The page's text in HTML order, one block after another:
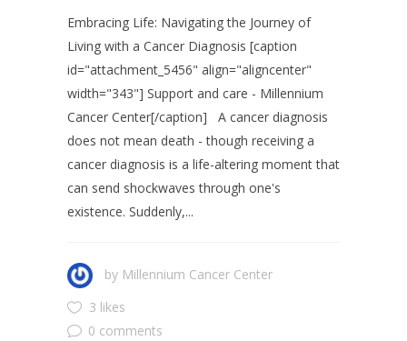
Embracing Life: Navigating the Journey of
Living with a Cancer Diagnosis [caption
id="attachment_5456" align="aligncenter"
width="343"] Support and care - Millennium
Cancer Center[/caption] A cancer diagnosis
does not mean death - though receiving a
cancer diagnosis is a life-altering moment that
can send shockwaves through one's
existence. Suddenly,...
by Millennium Cancer Center
3 likes
0 comments